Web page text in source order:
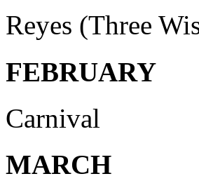
Reyes (Three
FEBRUARY
Carnival
MARCH